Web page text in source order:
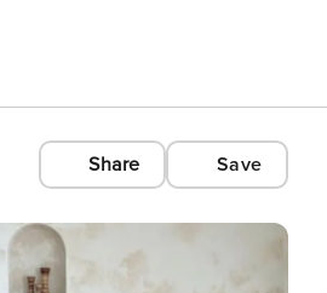
Share Save